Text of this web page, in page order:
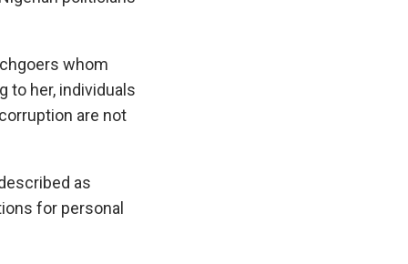
whom
to her, individuals
are not
as
for personal